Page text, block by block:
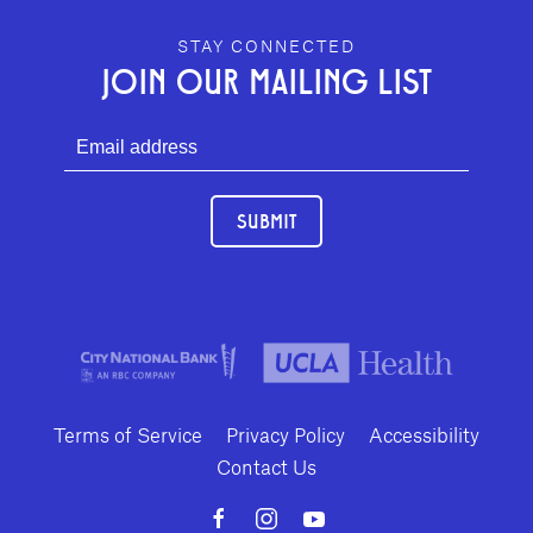
GEFFEN PLAYHOUSE FOOTER
STAY CONNECTED
JOIN OUR MAILING LIST
SUBMIT
Terms of Service Privacy Policy
Accessibility
Contact Us